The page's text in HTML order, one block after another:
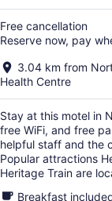
Free cancellation
Reserve now, pay
3.04 km from
Health Centre
Stay at this motel in
free WiFi, and free
helpful staff and the
Popular attractions
Heritage Train are
Breakfast